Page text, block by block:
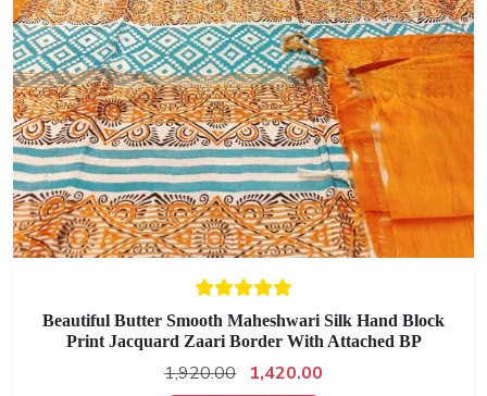
Beautiful Butter Smooth Maheshwari Silk Hand Block
Print Jacquard Zaari Border With Attached BP
1,920.00 1,420.00